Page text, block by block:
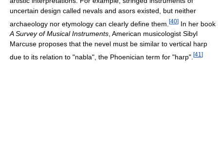
uncertain design called nevals and asors existed, but neither
archaeology nor etymology can clearly define them. [40] In her book
A Survey of Musical Instruments, American musicologist Sibyl
Marcuse proposes that the nevel must be similar to vertical harp
due to its relation to "nabla", the Phoenician term for "harp". [41 ]